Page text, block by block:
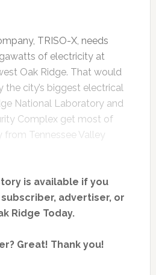
TRISO-X, needs
of electricity at
Oak Ridge. That would
the city’s biggest electrical
National Laboratory and
Complex get most of
Tennessee Valley
is available if you
advertiser, or
Ridge Today.
Great! Thank you!